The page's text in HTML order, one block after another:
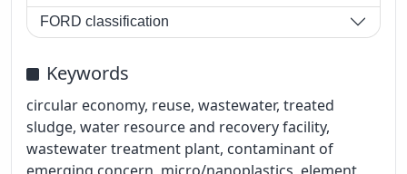
FORD classification
Keywords
circular economy, reuse, wastewater, treated
sludge, water resource and recovery facility,
wastewater treatment plant, contaminant of